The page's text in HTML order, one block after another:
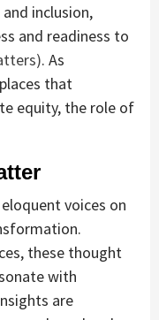
inclusion,
and readiness to
. As
that
equity, the role of
voices on
these thought
with
are